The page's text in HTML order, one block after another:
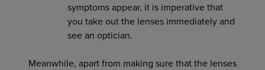
symptoms appear, it is imperative that
you take out the lenses immediately and
see an optician.
Meanwhile, apart from making sure that the lenses